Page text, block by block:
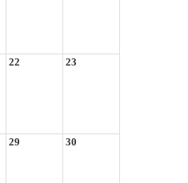
22 23
29 30